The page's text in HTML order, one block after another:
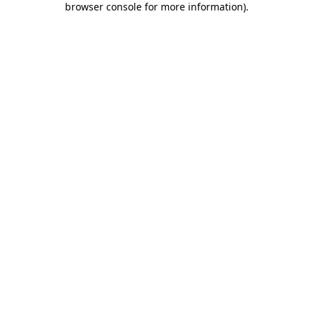
browser console for more information).